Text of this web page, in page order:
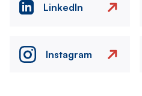
LinkedIn
Instagram